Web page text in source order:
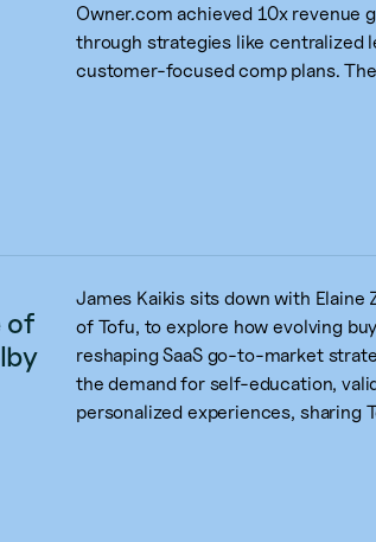
Owner.com achieved 10x revenue
through strategies like centralized
customer-focused comp plans.
of
James Kaikis sits down with Elaine
of Tofu, to explore how evolving
reshaping SaaS go-to-market
the demand for self-education,
personalized experiences, sharing